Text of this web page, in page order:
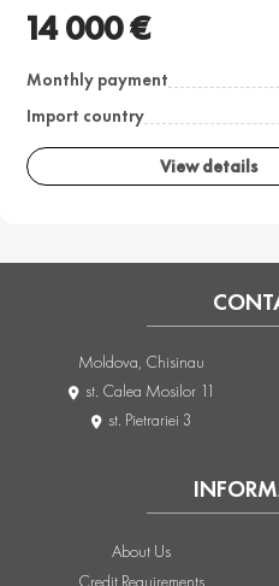
14 000 €
Monthly payment
Import country
View details
About Us
Credit Requirements
Moldova, Chisinau
st. Calea Mosilor 11
st. Pietrariei 3